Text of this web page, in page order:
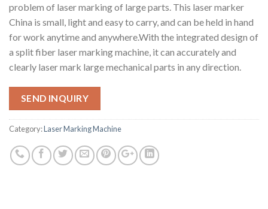
problem of laser marking of large parts. This laser marker
China is small, light and easy to carry, and can be held in hand
for work anytime and anywhere.With the integrated design of
a split fiber laser marking machine, it can accurately and
clearly laser mark large mechanical parts in any direction.
SEND INQUIRY
Category:Laser Marking Machine